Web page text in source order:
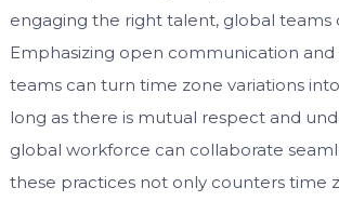
engaging the right talent, global teams
Emphasizing open communication and
teams can turn time zone variations
long as there is mutual respect and
global workforce can collaborate
these practices not only counters time